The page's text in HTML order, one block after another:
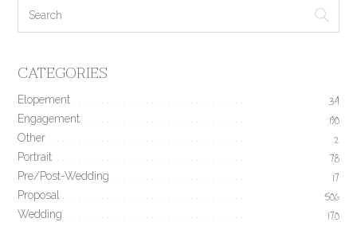
CATEGORIES
Elopement 34
Engagement 190
Other 2
Portrait 78
Pre/Post-Wedding 17
Proposal 506
Wedding 170